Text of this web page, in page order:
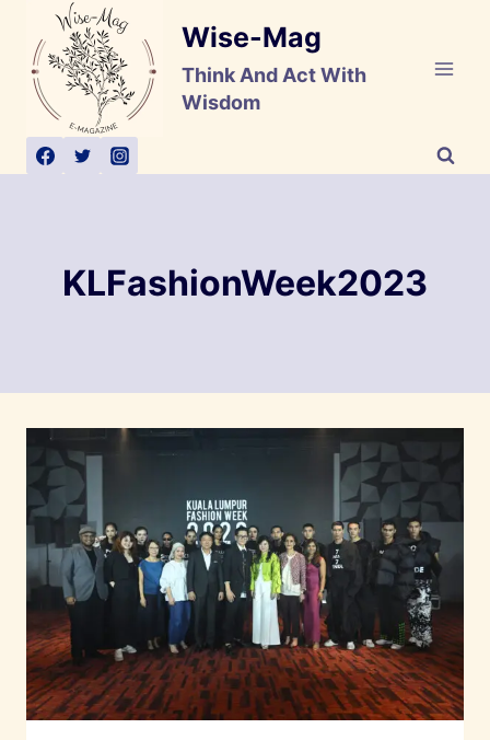
content
Wise-Mag
Think And Act With
Wisdom
KLFashionWeek2023